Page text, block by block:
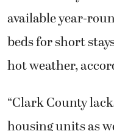
available year-
beds for short
hot weather,
“Clark County
housing units as